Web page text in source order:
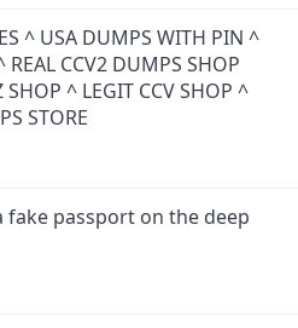
^ USA DUMPS WITH PIN ^
REAL CCV2 DUMPS SHOP
SHOP ^ LEGIT CCV SHOP ^
STORE
fake passport on the deep